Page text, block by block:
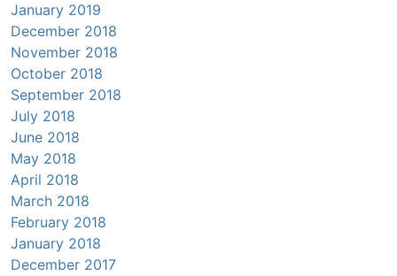
January 2019
December 2018
November 2018
October 2018
September 2018
July 2018
June 2018
May 2018
April 2018
March 2018
February 2018
January 2018
December 2017